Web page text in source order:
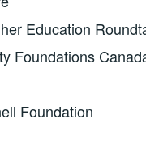
Education
Foundations
Foundation